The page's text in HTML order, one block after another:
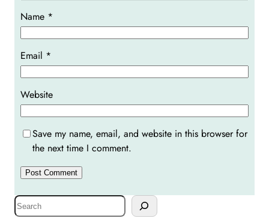
Name *
Email *
Website
Save my name, email, and website in this browser for
the next time I comment.
S
e